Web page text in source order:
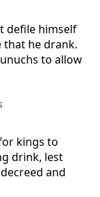
defile himself
he drank.
to allow
kings to
drink, lest
and